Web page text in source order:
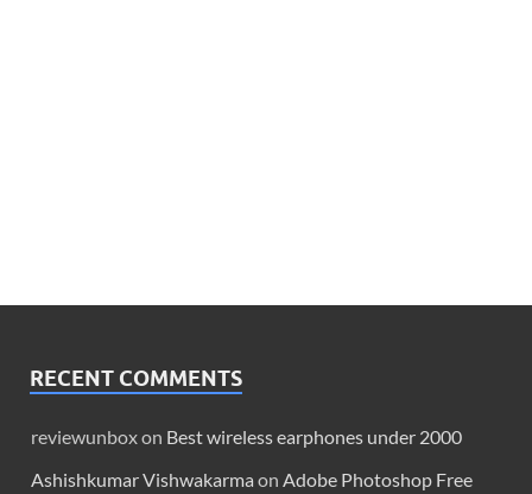
RECENT COMMENTS
reviewunboxon Best wireless earphones under 2000
Ashishkumar Vishwakarma on Adobe Photoshop Free